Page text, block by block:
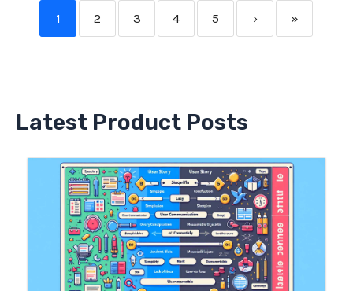
1 2 3 4 5 › »
Latest Product Posts